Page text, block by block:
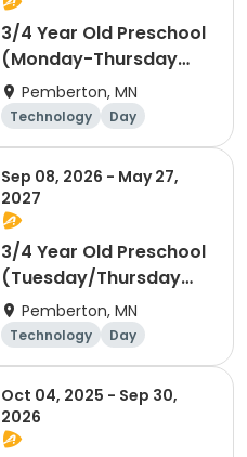
3/4 Year Old Preschool
(Monday-Thursday
Schedule) - For
Children Age 3 by
September 1st, 2026
Pemberton, MN
Technology Day
Sep 08, 2026 - May 27,
2027
3/4 Year Old Preschool
(Tuesday/Thursday
Schedule) - For
Children Age 3 by
September 1st, 2026
Pemberton, MN
Technology Day
Oct 04, 2025 - Sep 30,
2026